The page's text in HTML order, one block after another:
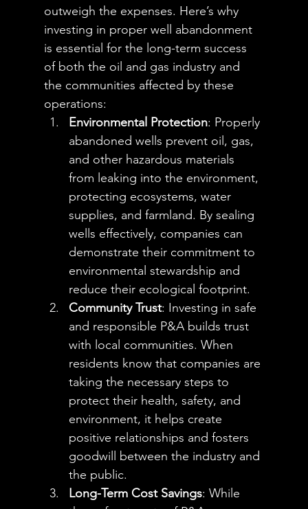
outweigh the expenses. Here’s why
investing in proper well abandonment
is essential for the long-term success
of both the oil and gas industry and
the communities affected by these
operations:
Environmental Protection: Properly
abandoned wells prevent oil, gas,
and other hazardous materials
from leaking into the environment,
protecting ecosystems, water
supplies, and farmland. By sealing
wells effectively, companies can
demonstrate their commitment to
environmental stewardship and
reduce their ecological footprint.
Community Trust: Investing in safe
and responsible P&A builds trust
with local communities. When
residents know that companies are
taking the necessary steps to
protect their health, safety, and
environment, it helps create
positive relationships and fosters
goodwill between the industry and
the public.
Long-Term Cost Savings: While